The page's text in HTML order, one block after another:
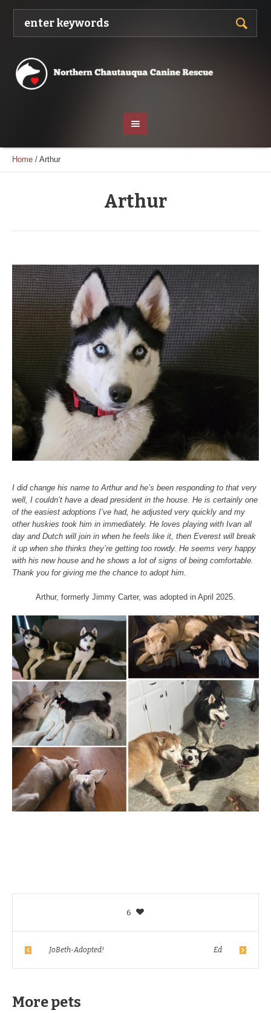
Home / Arthur
Arthur
I did change his name to Arthur and he’s been responding to that very
well, I couldn’t have a dead president in the house. He is certainly one
of the easiest adoptions I’ve had, he adjusted very quickly and my
other huskies took him in immediately. He loves playing with Ivan all
day and Dutch will join in when he feels like it, then Everest will break
it up when she thinks they’re getting too rowdy. He seems very happy
with his new house and he shows a lot of signs of being comfortable.
Thank you for giving me the chance to adopt him.
Arthur, formerly Jimmy Carter, was adopted in April 2025.
6
JoBeth-Adopted! Ed
More pets